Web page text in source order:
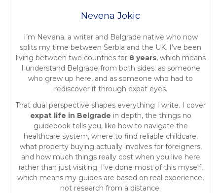
Nevena Jokic
I’m Nevena, a writer and Belgrade native who now
splits my time between Serbia and the UK. I’ve been
living between two countries for 8 years, which means
I understand Belgrade from both sides: as someone
who grew up here, and as someone who had to
rediscover it through expat eyes.
That dual perspective shapes everything I write. I cover
expat life in Belgrade in depth, the things no
guidebook tells you, like how to navigate the
healthcare system, where to find reliable childcare,
what property buying actually involves for foreigners,
and how much things really cost when you live here
rather than just visiting. I’ve done most of this myself,
which means my guides are based on real experience,
not research from a distance.